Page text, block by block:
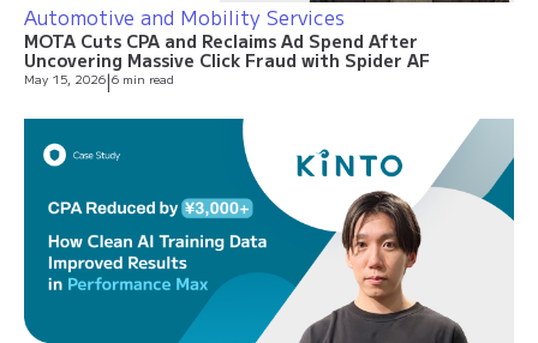
Automotive and Mobility Services
MOTA Cuts CPA and Reclaims Ad Spend After
Uncovering Massive Click Fraud with Spider AF
May 15, 2026|6 min read